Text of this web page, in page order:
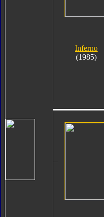
Inferno
(1985)